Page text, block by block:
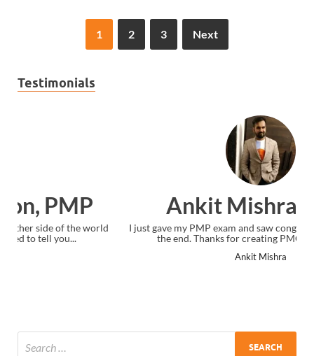
1 2 3 Next
Testimonials
Ankit Mishra, PMP
I just gave my PMP exam and saw congratulations message at
the end. Thanks for creating PMC Lounge and I...